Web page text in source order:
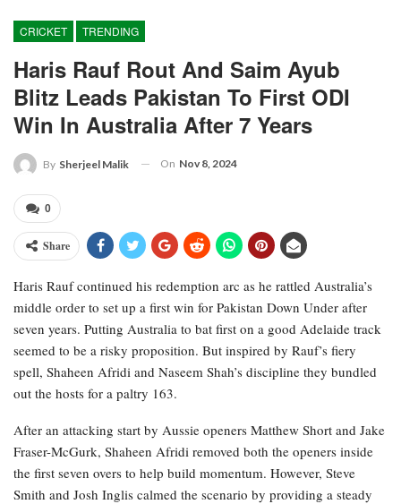
CRICKET TRENDING
Haris Rauf Rout And Saim Ayub
Blitz Leads Pakistan To First ODI
Win In Australia After 7 Years
By Sherjeel Malik On Nov 8, 2024
0
Share
Haris Rauf continued his redemption arc as he rattled Australia’s
middle order to set up a first win for Pakistan Down Under after
seven years. Putting Australia to bat first on a good Adelaide track
seemed to be a risky proposition. But inspired by Rauf’s fiery
spell, Shaheen Afridi and Naseem Shah’s discipline they bundled
out the hosts for a paltry 163.
After an attacking start by Aussie openers Matthew Short and Jake
Fraser-McGurk, Shaheen Afridi removed both the openers inside
the first seven overs to help build momentum. However, Steve
Smith and Josh Inglis calmed the scenario by providing a steady